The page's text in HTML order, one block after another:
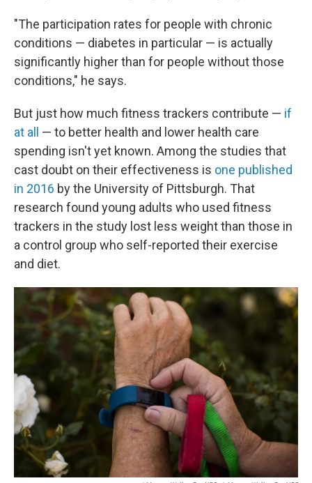
"The participation rates for people with chronic
conditions — diabetes in particular — is actually
significantly higher than for people without those
conditions," he says.
But just how much fitness trackers contribute — if
at all — to better health and lower health care
spending isn't yet known. Among the studies that
cast doubt on their effectiveness is one published
in 2016 by the University of Pittsburgh. That
research found young adults who used fitness
trackers in the study lost less weight than those in
a control group who self-reported their exercise
and diet.